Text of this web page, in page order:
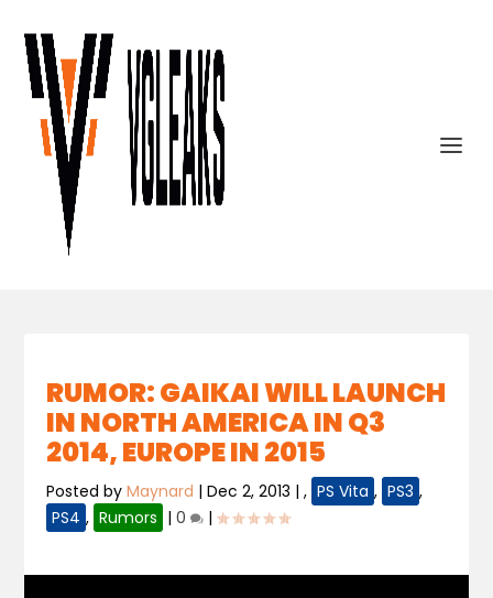
RUMOR: GAIKAI WILL LAUNCH
IN NORTH AMERICA IN Q3
2014, EUROPE IN 2015
Posted byMaynard |Dec 2, 2013 |, PS Vita , PS3 ,
PS4 , Rumors |0 |